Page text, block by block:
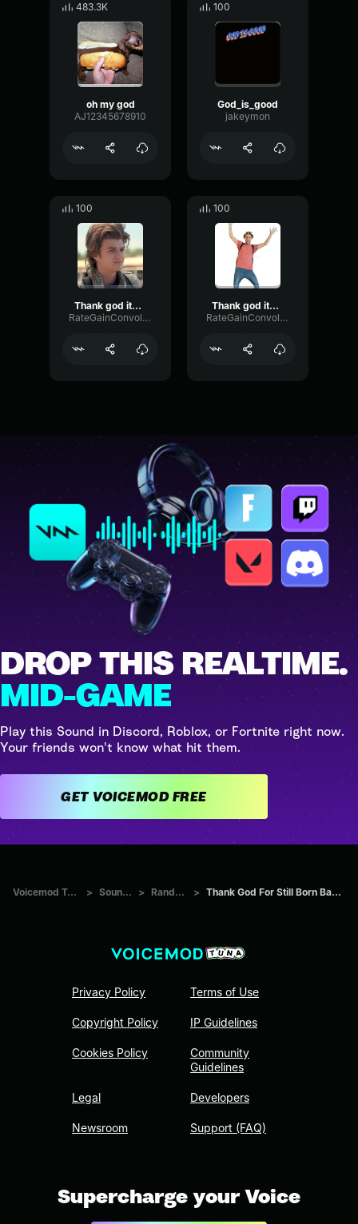
483.3K
oh my god
AJ12345678910
100
God_is_good
jakeymon
100
Thank god its monday 2
RateGainConvolution83509
100
Thank god its monday 1
RateGainConvolution83509
DROP THIS REALTIME.
MID-GAME
Play this Sound in Discord, Roblox, or Fortnite right now.
Your friends won't know what hit them.
GET VOICEMOD FREE
Voicemod Tuna > Sounds > Random > Thank God For Still Born Babies
Privacy Policy
Copyright Policy
Cookies Policy
Legal
Newsroom
Terms of Use
IP Guidelines
Community
Guidelines
Developers
Support (FAQ)
Supercharge your Voice